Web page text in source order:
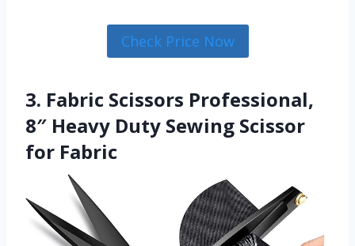
Check Price Now
3. Fabric Scissors Professional,
8″ Heavy Duty Sewing Scissor
for Fabric